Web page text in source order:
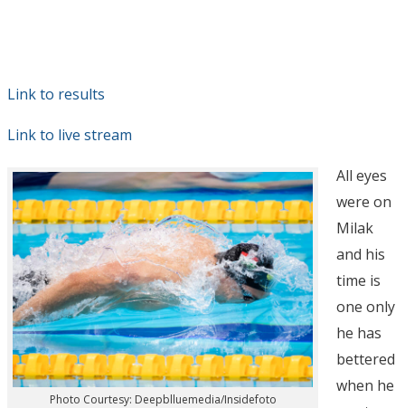
Link to results
Link to live stream
Photo Courtesy: Deepblluemedia/Insidefoto
All eyes
were on
Milak
and his
time is
one only
he has
bettered
when he